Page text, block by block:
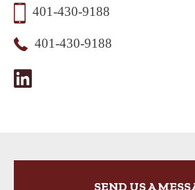
401-430-9188
401-430-9188
SEND US A